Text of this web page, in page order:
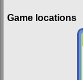
Game locations